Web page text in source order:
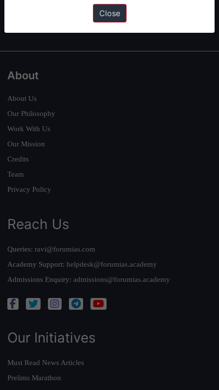
Economy|
Interview Preparation Guide
About
About Us
Our Philosophy
Work With Us
Our Mission
Credits
Team
Privacy Policy
Reach Us
Queries: ravi@forumias.com
Academy Support: helpdesk@forumias.academy
Admissions Enquiry: admissions@forumias.academy
Our Initiatives
Must Read News Articles
Prelims Marathon
Close